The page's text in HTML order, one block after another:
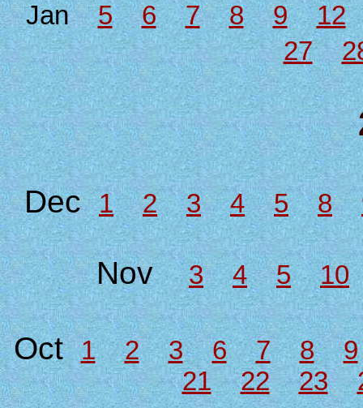
Jan5 6 7 8 9
12
27
Dec1 2 3 4 5 8
Nov3 4 5 10
Oct1 2 3 6 7 8
9
21
22 23